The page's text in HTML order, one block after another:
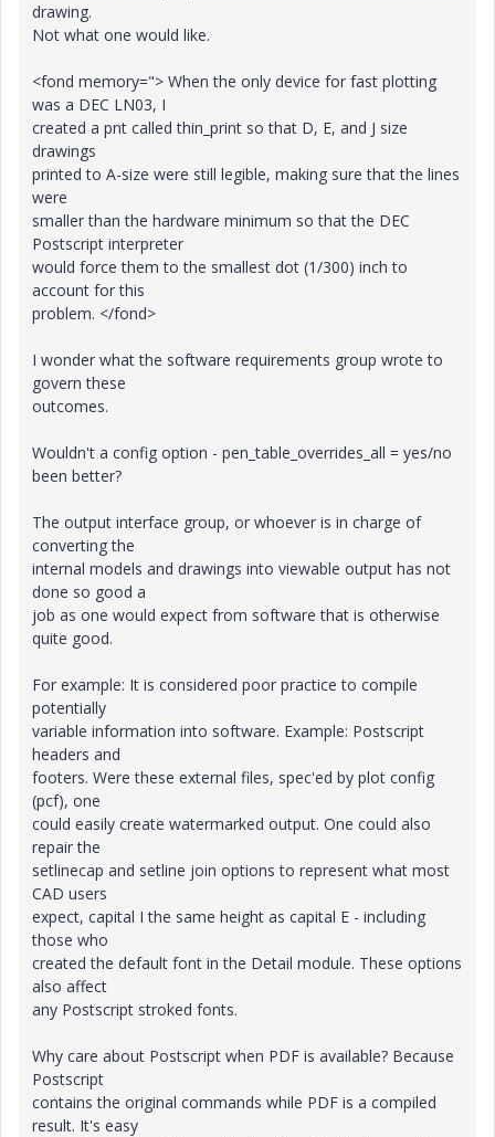
drawing.
Not what one would like.
<fond memory="> When the only device for fast plotting
was a DEC LN03, I
created a pnt called thin_print so that D, E, and J size
drawings
printed to A-size were still legible, making sure that the lines
were
smaller than the hardware minimum so that the DEC
Postscript interpreter
would force them to the smallest dot (1/300) inch to
account for this
problem. </fond>
I wonder what the software requirements group wrote to
govern these
outcomes.
Wouldn't a config option - pen_table_overrides_all = yes/no
been better?
The output interface group, or whoever is in charge of
converting the
internal models and drawings into viewable output has not
done so good a
job as one would expect from software that is otherwise
quite good.
For example: It is considered poor practice to compile
potentially
variable information into software. Example: Postscript
headers and
footers. Were these external files, spec'ed by plot config
(pcf), one
could easily create watermarked output. One could also
repair the
setlinecap and setline join options to represent what most
CAD users
expect, capital I the same height as capital E - including
those who
created the default font in the Detail module. These options
also affect
any Postscript stroked fonts.
Why care about Postscript when PDF is available? Because
Postscript
contains the original commands while PDF is a compiled
result. It's easy